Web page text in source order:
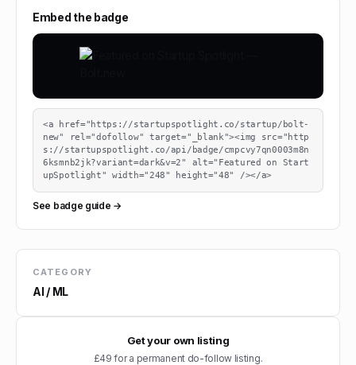
Embed the badge
<a href="https://startupspotlight.co/startup/bolt-
new" rel="dofollow" target="_blank"><img src="http
s://startupspotlight.co/api/badge/cmpcvy7qn0003m8n
6ksmnb2jk?variant=dark&v=2" alt="Featured on Start
upSpotlight" width="248" height="48" /></a>
See badge guide →
CATEGORY
AI / ML
Get your own listing
£49 for a permanent do-follow listing.